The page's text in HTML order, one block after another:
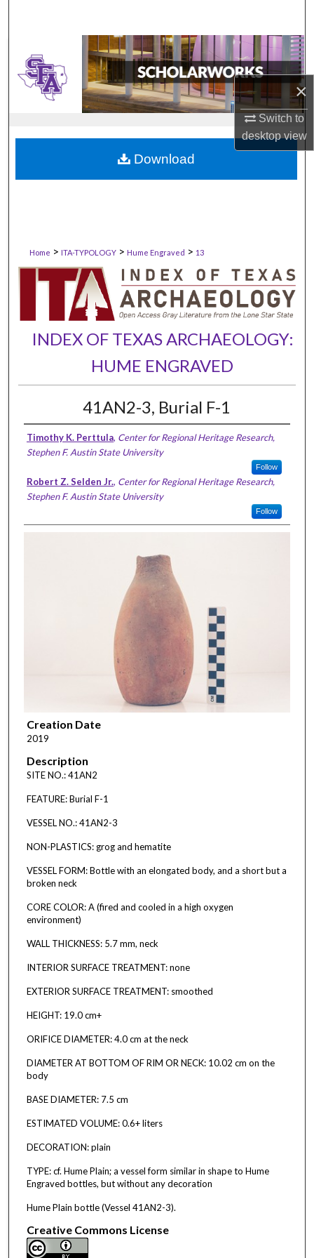
×
Switch to
desktopview
Home > ITA-TYPOLOGY> Hume Engraved > 13
INDEX OF TEXAS ARCHAEOLOGY:
HUME ENGRAVED
41AN2-3, Burial F-1
Timothy K. Perttula, Center for Regional Heritage Research,
Stephen F. Austin State University
Follow
Robert Z. Selden Jr., Center for Regional Heritage Research,
Stephen F. Austin State University
Follow
Creation Date
2019
Description
SITE NO.: 41AN2
FEATURE: Burial F-1
VESSEL NO.: 41AN2-3
NON-PLASTICS: grog and hematite
VESSEL FORM: Bottle with an elongated body, and a short but a
broken neck
CORE COLOR: A (fired and cooled in a high oxygen
environment)
WALL THICKNESS: 5.7 mm, neck
INTERIOR SURFACE TREATMENT: none
EXTERIOR SURFACE TREATMENT: smoothed
HEIGHT: 19.0 cm+
ORIFICE DIAMETER: 4.0 cm at the neck
DIAMETER AT BOTTOM OF RIM OR NECK: 10.02 cm on the
body
BASE DIAMETER: 7.5 cm
ESTIMATED VOLUME: 0.6+ liters
DECORATION: plain
TYPE: cf. Hume Plain; a vessel form similar in shape to Hume
Engraved bottles, but without any decoration
Hume Plain bottle (Vessel 41AN2-3).
Creative Commons License
Download